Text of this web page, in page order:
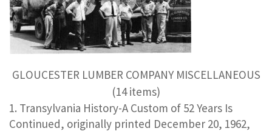
GLOUCESTER LUMBER COMPANY MISCELLANEOUS
(14 items)
Transylvania History-A Custom of 52 Years Is
Continued, originally printed December 20, 1962,